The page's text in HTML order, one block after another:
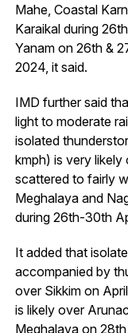
Mahe, Coastal
Karaikal during
Yanam on 26th &
2024, it said.
IMD further said
light to moderate
isolated
kmph) is very
scattered to fairly
Meghalaya and
during 26th-30th
It added that
accompanied by
over Sikkim on
is likely over
Meghalaya on